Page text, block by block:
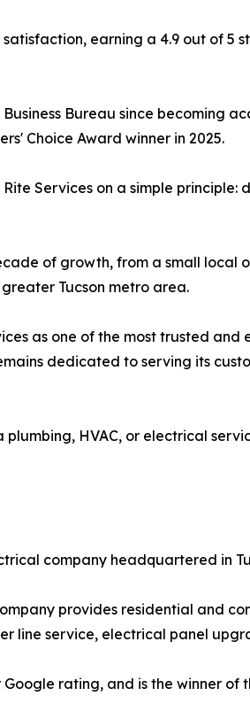
earning a 4.9 out of 5
Bureau since becoming
Choice Award winner in 2025.
Services on a simple
of growth, from a small local
Tucson metro area.
as one of the most trusted
dedicated to serving its
HVAC, or electrical
company headquartered in
provides residential and
line service, electrical panel
rating, and is the winner of